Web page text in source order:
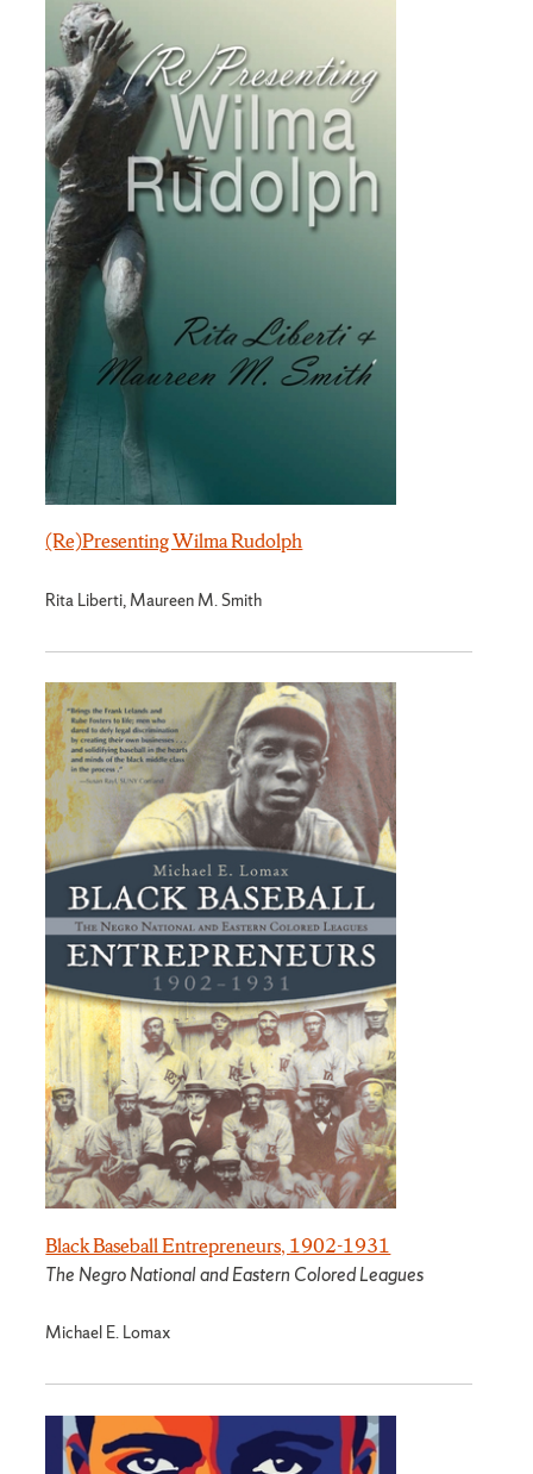
(Re)Presenting Wilma Rudolph
Rita Liberti, Maureen M. Smith
Black Baseball Entrepreneurs, 1902-1931
The Negro National and Eastern Colored Leagues
Michael E. Lomax